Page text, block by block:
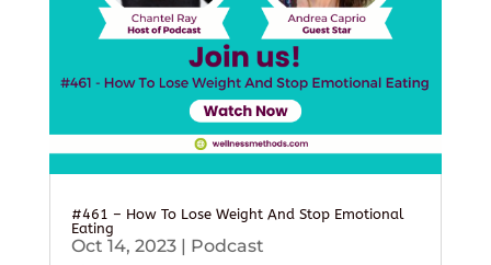
#461 – How To Lose Weight And Stop Emotional
Eating
Oct 14, 2023| Podcast